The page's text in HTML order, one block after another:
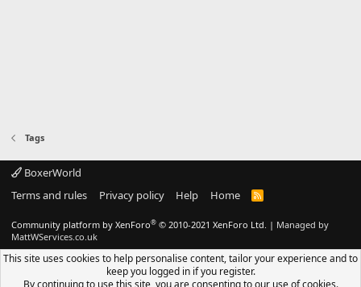
Tags
BoxerWorld
Terms and rules
Privacy policy Help Home
R
Community platform by XenForo® © 2010-2021 XenForo Ltd. | Managed by
MattWServices.co.uk
This site uses cookies to help personalise content, tailor your experience and to
keep you logged in if you register.
By continuing to use this site, you are consenting to our use of cookies.